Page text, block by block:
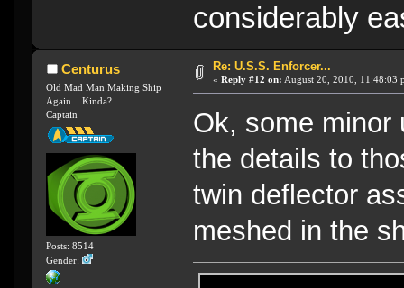
considerably
Centurus
Old Mad Man Making Ship
Again....Kinda?
Captain
Posts: 8514
Gender:
Re: U.S.S. Enforcer...
« Reply #12 on: August 20, 2010, 11:48:03
Ok, some
the details to
twin deflector
meshed in the